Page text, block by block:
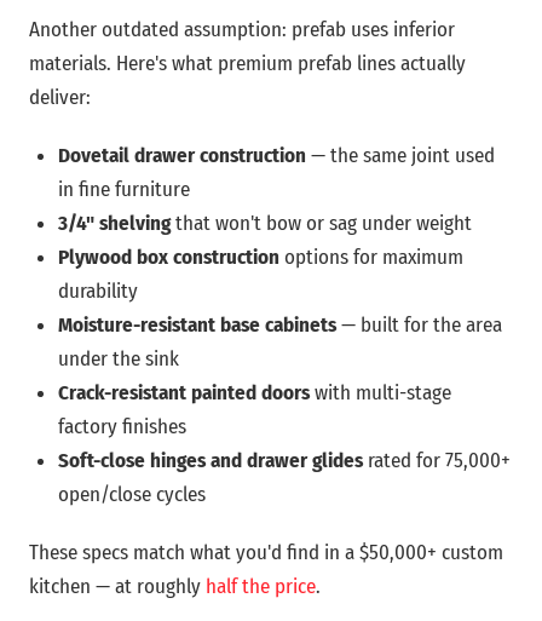
Another outdated assumption: prefab uses inferior
materials. Here's what premium prefab lines actually
deliver:
Dovetail drawer construction — the same joint used
in fine furniture
3/4" shelvingthat won't bow or sag under weight
Plywood box construction options for maximum
durability
Moisture-resistant base cabinets— built for the area
under the sink
Crack-resistant painted doorswith multi-stage
factory finishes
Soft-close hinges and drawer glidesrated for 75,000+
open/close cycles
These specs match what you'd find in a $50,000+ custom
kitchen — at roughly half the price.